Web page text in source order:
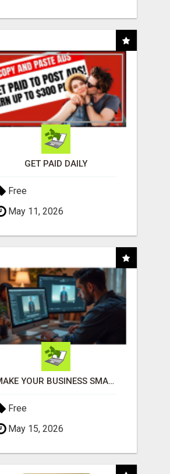
GET PAID DAILY
Free
May 11, 2026
MAKE YOUR BUSINESS SMARTER WITH OPEN CLAW AI!
Free
May 15, 2026